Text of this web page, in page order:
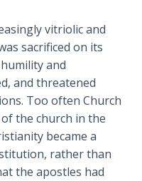
vitriolic and
sacrificed on its
and
and threatened
Too often Church
the church in the
became a
rather than
the apostles had